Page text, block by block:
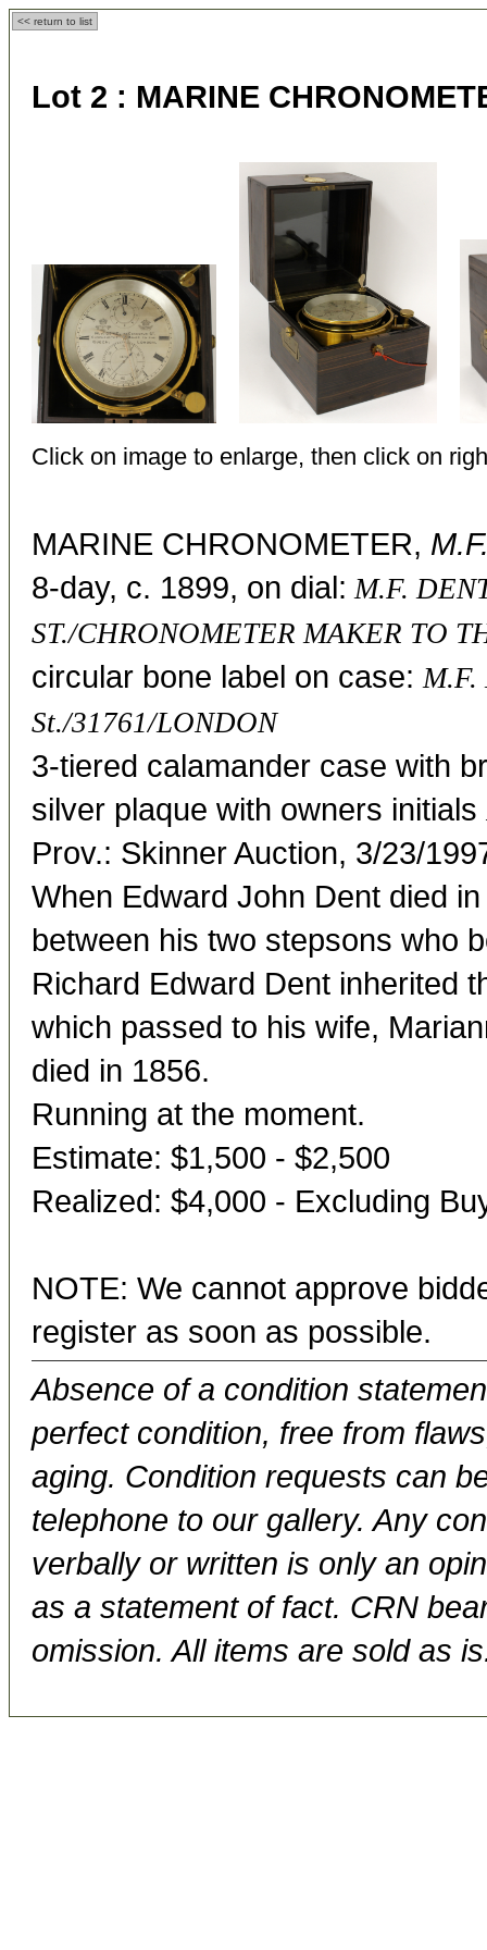
<< return to list
Lot 2 : MARINE
Click on image to enlarge, then click on
MARINE CHRONOMETER,
8-day, c. 1899, on dial: M.F.
ST./CHRONOMETER MAKER TO
circular bone label on case: M.F.
St./31761/LONDON
3-tiered calamander case with
silver plaque with owners initials
Prov.: Skinner Auction, 3/23/
When Edward John Dent died
between his two stepsons who
Richard Edward Dent inherited
which passed to his wife,
died in 1856.
Running at the moment.
Estimate: $1,500 - $2,500
Realized: $4,000 - Excluding
NOTE: We cannot approve
register as soon as possible.
Absence of a condition
perfect condition, free from
aging. Condition requests can
telephone to our gallery. Any
verbally or written is only an
as a statement of fact. CRN
omission. All items are sold as